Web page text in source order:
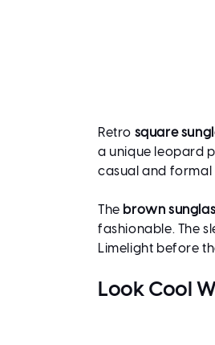
Retro square
a unique leopard
casual and formal
The brown
fashionable. The
Limelight before
Look Cool